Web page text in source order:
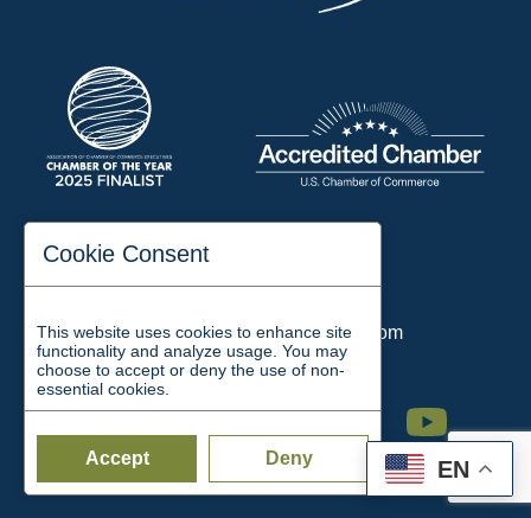
EN
197 Auditorium Street
Email:chamber@jacksontn.com
Facebook Twitter Linkedin Instagram Youtube
Cookie Consent
This website uses cookies to enhance site
functionality and analyze usage. You may
choose to accept or deny the use of non-
essential cookies.
Accept Deny